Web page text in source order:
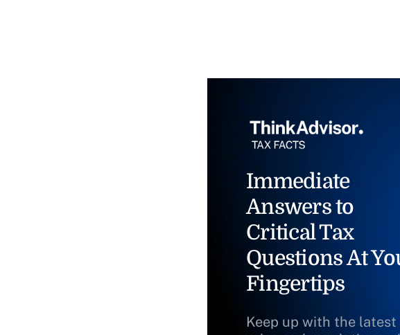
Immediate
Answers to
Critical Tax
Questions At
Fingertips
Keep up with the